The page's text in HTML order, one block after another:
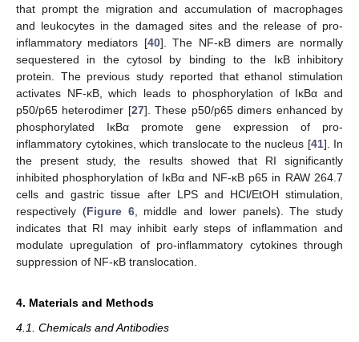
that prompt the migration and accumulation of macrophages
and leukocytes in the damaged sites and the release of pro-
inflammatory mediators [40]. The NF-κB dimers are normally
sequestered in the cytosol by binding to the IκB inhibitory
protein. The previous study reported that ethanol stimulation
activates NF-κB, which leads to phosphorylation of IκBα and
p50/p65 heterodimer [27]. These p50/p65 dimers enhanced by
phosphorylated IκBα promote gene expression of pro-
inflammatory cytokines, which translocate to the nucleus [41]. In
the present study, the results showed that RI significantly
inhibited phosphorylation of IκBα and NF-κB p65 in RAW 264.7
cells and gastric tissue after LPS and HCl/EtOH stimulation,
respectively (Figure 6, middle and lower panels). The study
indicates that RI may inhibit early steps of inflammation and
modulate upregulation of pro-inflammatory cytokines through
suppression of NF-κB translocation.
4. Materials and Methods
4.1. Chemicals and Antibodies